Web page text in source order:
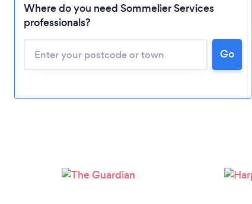
Where do you need Sommelier Services
professionals?
Go